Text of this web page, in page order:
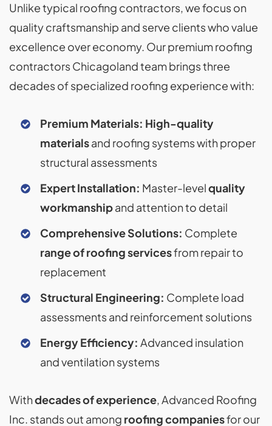
Unlike typical roofing contractors, we focus on
quality craftsmanship and serve clients who value
excellence over economy. Our premium roofing
contractors Chicagoland team brings three
decades of specialized roofing experience with:
Premium Materials: High-quality
materialsand roofing systems with proper
structural assessments
Expert Installation: Master-levelquality
workmanshipand attention to detail
Comprehensive Solutions: Complete
range of roofing servicesfrom repair to
replacement
Structural Engineering: Complete load
assessments and reinforcement solutions
Energy Efficiency: Advanced insulation
and ventilation systems
Withdecades of experience, Advanced Roofing
Inc. stands out among roofing companiesfor our